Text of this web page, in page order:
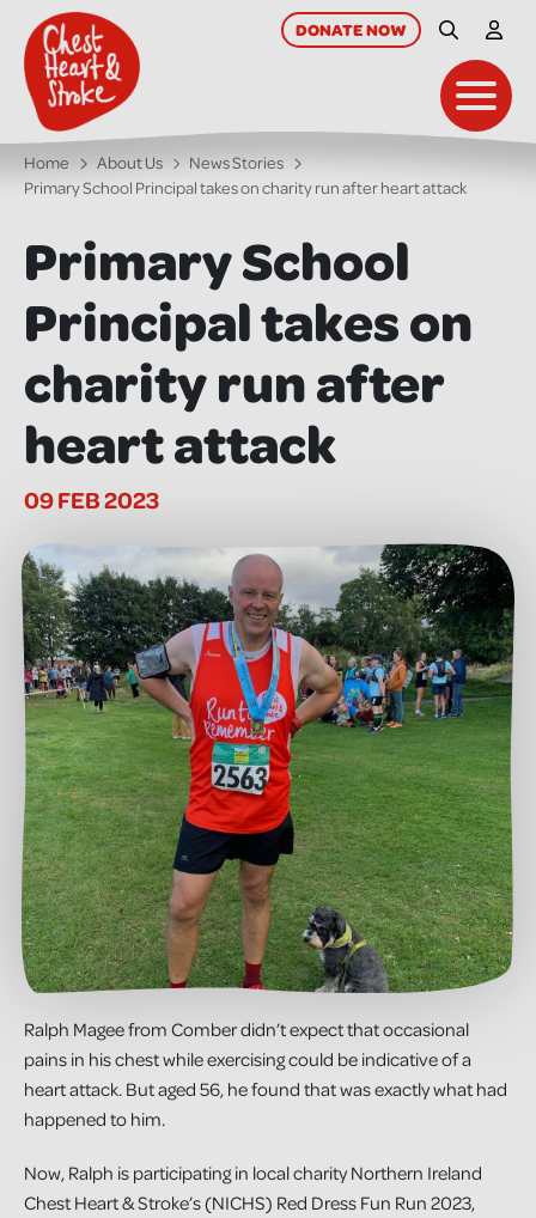
main
content
DONATENOW Site Search
My
Home About Us
News Stories
Primary School Principal takes on charity run after heart attack
Primary School
Principal takes on
charity run after
heart attack
09 FEB 2023
Ralph Magee from Comber didn’t expect that occasional
pains in his chest while exercising could be indicative of a
heart attack. But aged 56, he found that was exactly what had
happened to him.
Now, Ralph is participating in local charity Northern Ireland
Chest Heart & Stroke’s (NICHS) Red Dress Fun Run 2023,